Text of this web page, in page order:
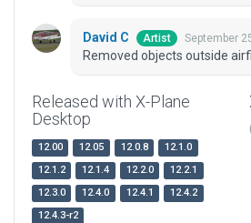
David C Artist September
Removed objects outside
Released with X-Plane
Desktop
12.00 12.05 12.0.8
12.1.0
12.1.2
12.1.4 12.2.0
12.2.1
12.3.0
12.4.0 12.4.1
12.4.2
12.4.3-r2